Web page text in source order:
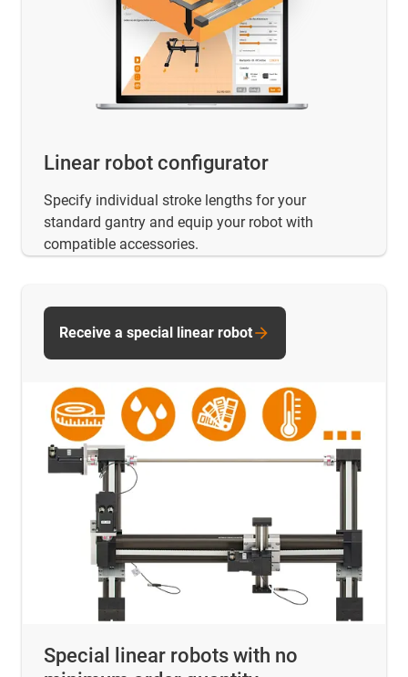
Linear robot configurator
Specify individual stroke lengths for your
standard gantry and equip your robot with
compatible accessories.
Special linear robots with no
Receive a special linear robot